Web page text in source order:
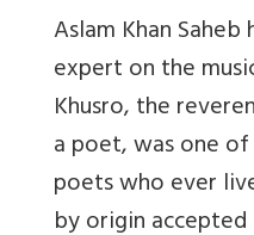
Aslam Khan
expert on the
Khusro, the
a poet, was one
poets who ever
by origin accepted